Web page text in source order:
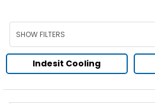
SHOW FILTERS
Indesit Cooling